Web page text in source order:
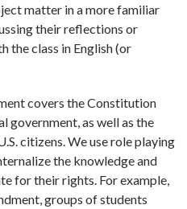
matter in a more familiar
their reflections or
the class in English (or
covers the Constitution
government, as well as the
citizens. We use role playing
the knowledge and
for their rights. For example,
groups of students